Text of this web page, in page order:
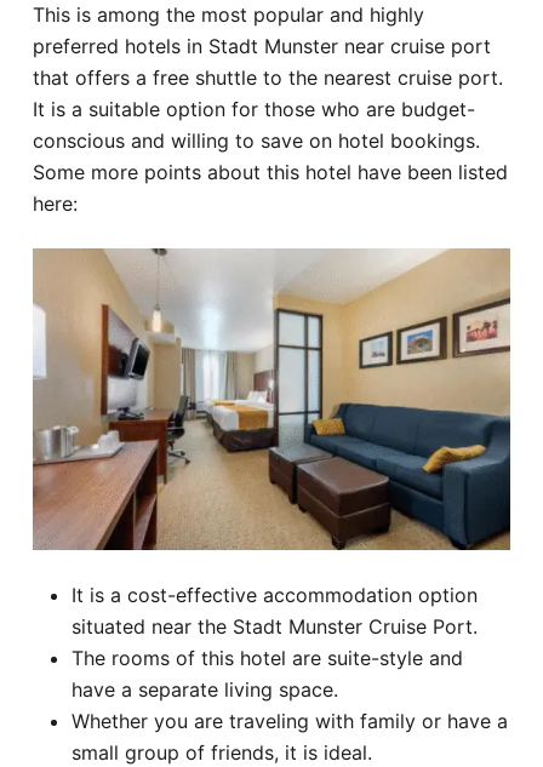
This is among the most popular and highly
preferred hotels in Stadt Munster near cruise port
that offers a free shuttle to the nearest cruise port.
It is a suitable option for those who are budget-
conscious and willing to save on hotel bookings.
Some more points about this hotel have been listed
here:
It is a cost-effective accommodation option
situated near the Stadt Munster Cruise Port.
The rooms of this hotel are suite-style and
have a separate living space.
Whether you are traveling with family or have a
small group of friends, it is ideal.